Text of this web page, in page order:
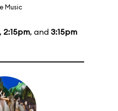
Music
2:15pm, and 3:15pm